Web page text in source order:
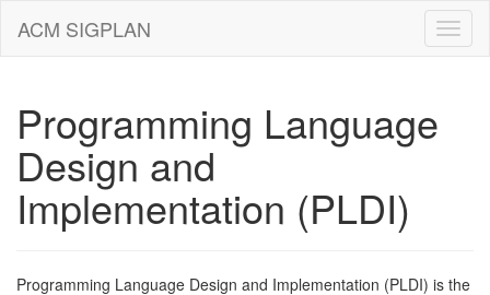
ACM SIGPLAN
Programming Language
Design and
Implementation (PLDI)
Programming Language Design and Implementation (PLDI) is the